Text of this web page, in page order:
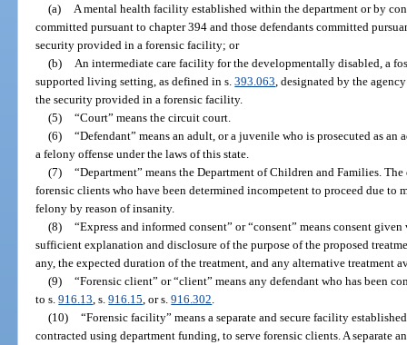
(a)
A mental health facility established within the department or by
committed pursuant to chapter 394 and those defendants committed
security provided in a forensic facility; or
(b)
An intermediate care facility for the developmentally disabled, a
supported living setting, as defined in s.393.063 , designated by the
the security provided in a forensic facility.
(5) “Court” means the circuit court.
(6) “Defendant” means an adult, or a juvenile who is prosecuted as an
a felony offense under the laws of this state.
(7) “Department” means the Department of Children and Families.
forensic clients who have been determined incompetent to proceed due to
felony by reason of insanity.
(8) “Express and informed consent” or “consent” means consent
sufficient explanation and disclosure of the purpose of the proposed
any, the expected duration of the treatment, and any alternative treatment
(9) “Forensic client” or “client” means any defendant who has been
to s.916.13 , s.916.15 , or s.916.302
(10) “Forensic facility” means a separate and secure facility
contracted using department funding, to serve forensic clients. A separate